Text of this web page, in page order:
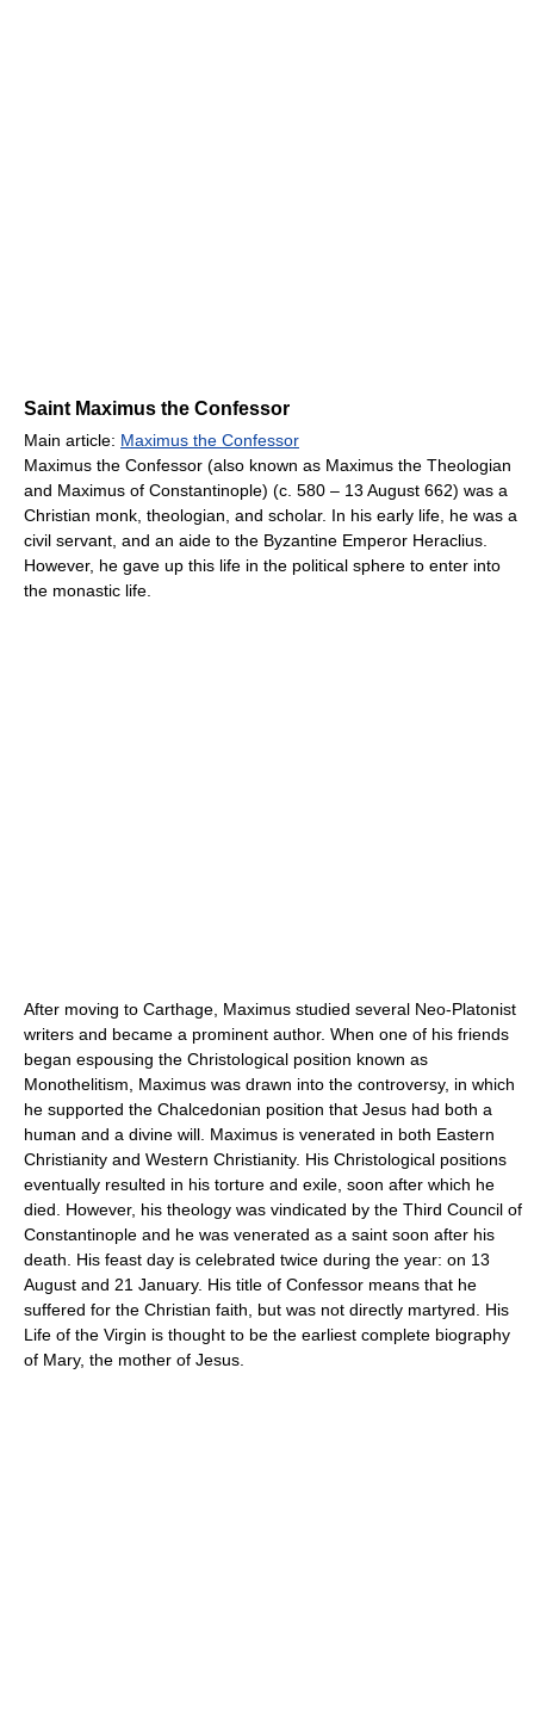
Saint Maximus the Confessor
Main article: Maximus the Confessor
Maximus the Confessor (also known as Maximus the Theologian
and Maximus of Constantinople) (c. 580 – 13 August 662) was a
Christian monk, theologian, and scholar. In his early life, he was a
civil servant, and an aide to the Byzantine Emperor Heraclius.
However, he gave up this life in the political sphere to enter into
the monastic life.
After moving to Carthage, Maximus studied several Neo-Platonist
writers and became a prominent author. When one of his friends
began espousing the Christological position known as
Monothelitism, Maximus was drawn into the controversy, in which
he supported the Chalcedonian position that Jesus had both a
human and a divine will. Maximus is venerated in both Eastern
Christianity and Western Christianity. His Christological positions
eventually resulted in his torture and exile, soon after which he
died. However, his theology was vindicated by the Third Council of
Constantinople and he was venerated as a saint soon after his
death. His feast day is celebrated twice during the year: on 13
August and 21 January. His title of Confessor means that he
suffered for the Christian faith, but was not directly martyred. His
Life of the Virgin is thought to be the earliest complete biography
of Mary, the mother of Jesus.